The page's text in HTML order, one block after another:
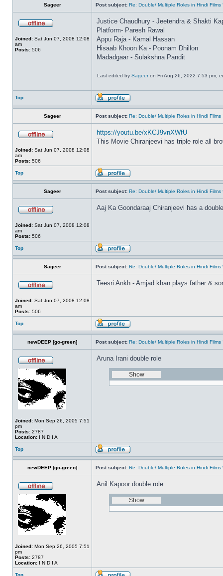
Sageer Post subject: Re: Double/ Multiple Roles in Hindi Films
Joined: Sat Jun 07, 2008 12:08
am
Posts: 506
Justice Chaudhury - Jeetendra & Shakti
Platform- Paresh Rawal
Appu Raja - Kamal Hassan
Hisaab Khoon Ka - Poonam Dhillon
Madadgaar - Sulakshna Pandit
Last edited by Sageeron Fri Aug 26, 2022 7:53 pm,
Top
Sageer Post subject: Re: Double/ Multiple Roles in Hindi Films
Joined: Sat Jun 07, 2008 12:08
am
Posts: 506
https://youtu.be/xKCJ9vnXWfU
This Movie Chiranjeevi has triple role all
Top
Sageer Post subject: Re: Double/ Multiple Roles in Hindi Films
Joined: Sat Jun 07, 2008 12:08
am
Posts: 506
Aaj Ka Goondaraaj Chiranjeevi has a
Top
Sageer Post subject: Re: Double/ Multiple Roles in Hindi Films
Joined: Sat Jun 07, 2008 12:08
am
Posts: 506
Teesri Ankh - Amjad khan plays father &
Top
newDEEP [go-green] Post subject: Re: Double/ Multiple Roles in Hindi Films
Joined: Mon Sep 26, 2005 7:51
pm
Posts: 2787
Location: I N D I A
Aruna Irani double role
Top
newDEEP [go-green] Post subject: Re: Double/ Multiple Roles in Hindi Films
Joined: Mon Sep 26, 2005 7:51
pm
Posts: 2787
Location: I N D I A
Anil Kapoor double role
Top